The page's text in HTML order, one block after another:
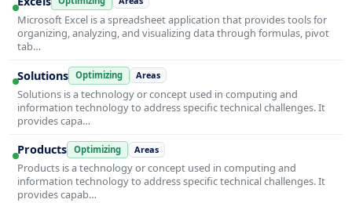
Microsoft Excel is a spreadsheet application that provides tools for
organizing, analyzing, and visualizing data through formulas, pivot
tab…
Solutions Optimizing Areas
Solutions is a technology or concept used in computing and
information technology to address specific technical challenges. It
provides capa…
Products Optimizing Areas
Products is a technology or concept used in computing and
information technology to address specific technical challenges. It
provides capab…